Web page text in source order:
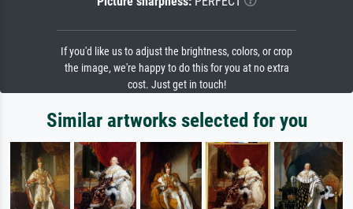
If you'd like us to adjust the brightness, colors, or crop
the image, we're happy to do this for you at no extra
cost. Just get in touch!
Similar artworks selected for you